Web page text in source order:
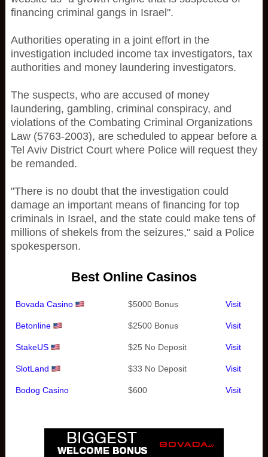
financing criminal gangs in Israel".
Authorities operating in a joint effort in the
investigation included income tax investigators, tax
authorities and money laundering investigators.
The suspects, who are accused of money
laundering, gambling, criminal conspiracy, and
violations of the Combating Criminal Organizations
Law (5763-2003), are scheduled to appear before a
Tel Aviv District Court where Police will request they
be remanded.
"There is no doubt that the investigation could
damage an important means of financing for top
criminals in Israel, and the state could make tens of
millions of shekels from the seizures," said a Police
spokesperson.
Best Online Casinos
Bovada Casino $5000 Bonus Visit
Betonline $2500 Bonus Visit
StakeUS $25 No Deposit Visit
SlotLand $33 No Deposit Visit
Bodog Casino $600 Visit